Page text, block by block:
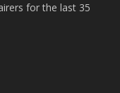
for the last 35